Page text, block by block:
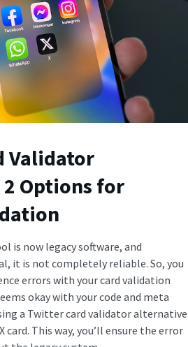
Validator
Options for
is now legacy software, and
it is not completely reliable. So, you
errors with your card validation
okay with your code and meta
a Twitter card validator alternative
card. This way, you’ll ensure the error